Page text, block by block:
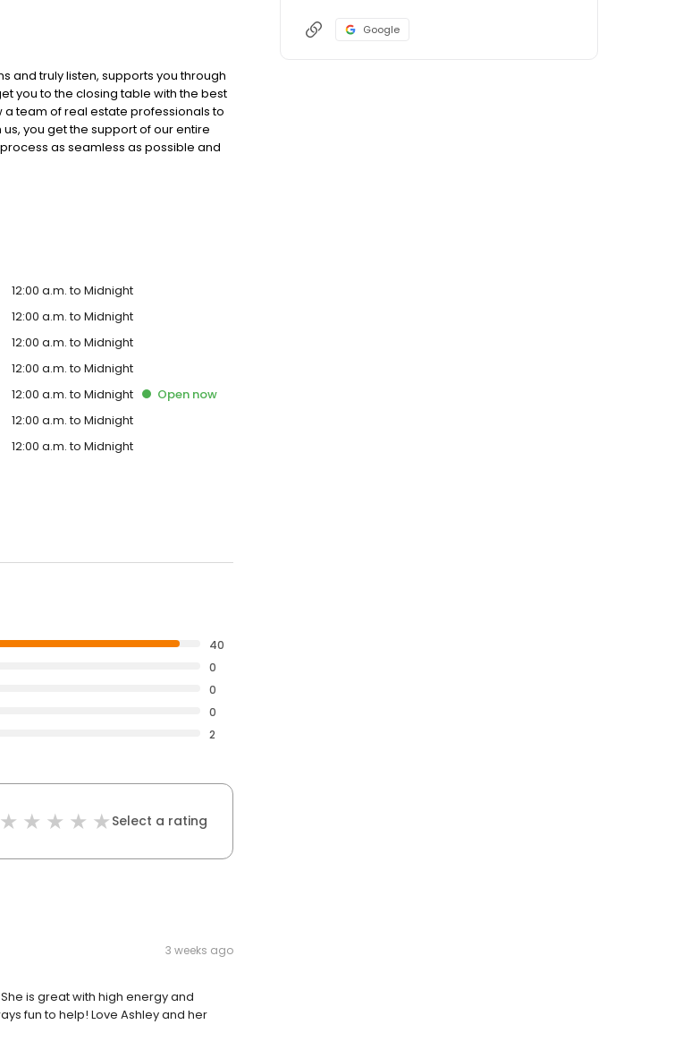
and truly listen, supports you through
you to the closing table with the best
team of real estate professionals to
you get the support of our entire
as seamless as possible and
12:00 a.m. to Midnight
12:00 a.m. to Midnight
12:00 a.m. to Midnight
12:00 a.m. to Midnight
12:00 a.m. to Midnight Opennow
12:00 a.m. to Midnight
12:00 a.m. to Midnight
40
0
0
0
2
Select a rating
3 weeks ago
is great with high energy and
fun to help! Love Ashley and her
Google